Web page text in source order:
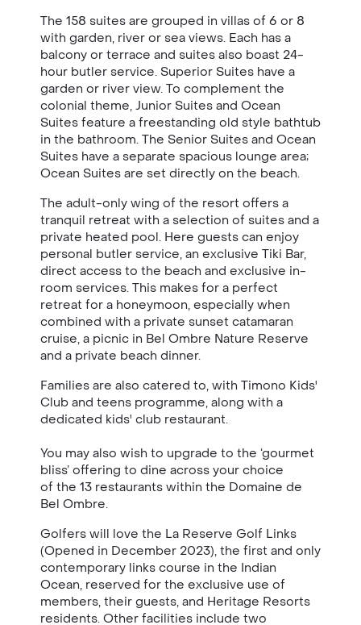
The 158 suites are grouped in villas of 6 or 8
with garden, river or sea views. Each has a
balcony or terrace and suites also boast 24-
hour butler service. Superior Suites have a
garden or river view. To complement the
colonial theme, Junior Suites and Ocean
Suites feature a freestanding old style bathtub
in the bathroom. The Senior Suites and Ocean
Suites have a separate spacious lounge area;
Ocean Suites are set directly on the beach.
The adult-only wing of the resort offers a
tranquil retreat with a selection of suites and a
private heated pool. Here guests can enjoy
personal butler service, an exclusive Tiki Bar,
direct access to the beach and exclusive in-
room services. This makes for a perfect
retreat for a honeymoon, especially when
combined with a private sunset catamaran
cruise, a picnic in Bel Ombre Nature Reserve
and a private beach dinner.
Families are also catered to, with Timono Kids'
Club and teens programme, along with a
dedicated kids' club restaurant.
You may also wish to upgrade to the ‘gourmet
bliss’ offering to dine across your choice
of the 13 restaurants within the Domaine de
Bel Ombre.
Golfers will love the La Reserve Golf Links
(Opened in December 2023), the first and only
contemporary links course in the Indian
Ocean, reserved for the exclusive use of
members, their guests, and Heritage Resorts
residents. Other facilities include two